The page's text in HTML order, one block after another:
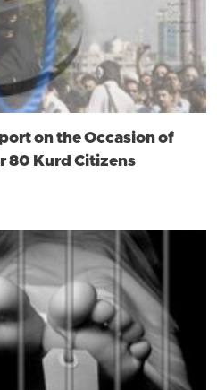
on the Occasion of
80 Kurd Citizens